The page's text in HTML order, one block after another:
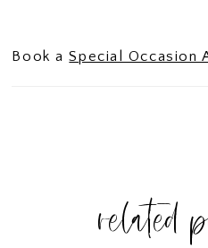
Book aSpecial Occasion
related